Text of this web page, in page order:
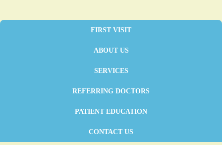
FIRST VISIT
ABOUT US
SERVICES
REFERRING DOCTORS
PATIENT EDUCATION
CONTACT US